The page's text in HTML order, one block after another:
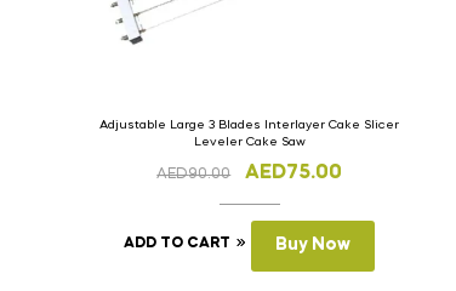
Adjustable Large 3 Blades Interlayer Cake Slicer
Leveler Cake Saw
AED90.00 AED75.00
ADD TO CART Buy Now